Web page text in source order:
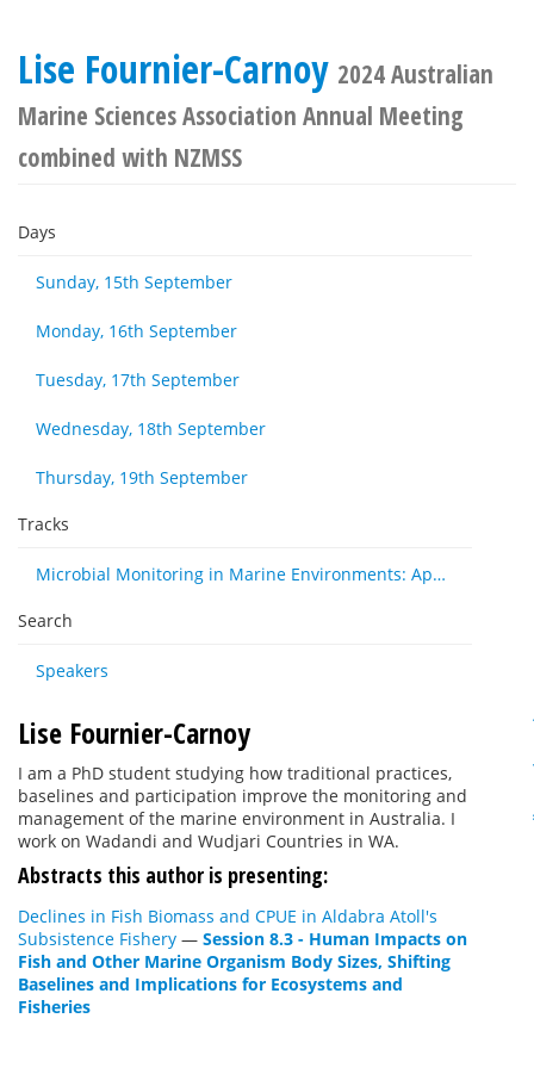
Lise Fournier-Carnoy 2024 Australian
Marine Sciences Association Annual Meeting
combined with NZMSS
Days
Sunday, 15th September
Monday, 16th September
Tuesday, 17th September
Wednesday, 18th September
Thursday, 19th September
Tracks
Microbial Monitoring in Marine Environments: Approaches and Applications in Environmental, Trophic and Disease Ecology
Search
Speakers
Lise Fournier-Carnoy
I am a PhD student studying how traditional practices,
baselines and participation improve the monitoring and
management of the marine environment in Australia. I
work on Wadandi and Wudjari Countries in WA.
Abstracts this author is presenting:
Declines in Fish Biomass and CPUE in Aldabra Atoll's
Subsistence Fishery — Session 8.3 - Human Impacts on
Fish and Other Marine Organism Body Sizes, Shifting
Baselines and Implications for Ecosystems and
Fisheries